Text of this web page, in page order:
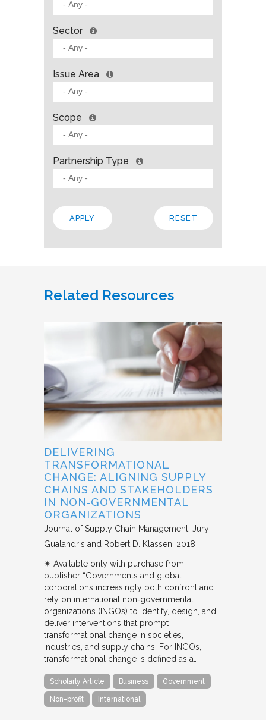
Sector
Issue Area
Scope
Partnership Type
Related Resources
DELIVERING
TRANSFORMATIONAL
CHANGE: ALIGNING SUPPLY
CHAINS AND STAKEHOLDERS
IN NON‐GOVERNMENTAL
ORGANIZATIONS
Journal of Supply Chain Management Jury
Gualandris and Robert D. Klassen 2018
✴︎ Available only with purchase from
publisher “Governments and global
corporations increasingly both confront and
rely on international non‐governmental
organizations (INGOs) to identify, design, and
deliver interventions that prompt
transformational change in societies,
industries, and supply chains. For INGOs,
transformational change is defined as a…
Scholarly Article Business Government
Non-profit International